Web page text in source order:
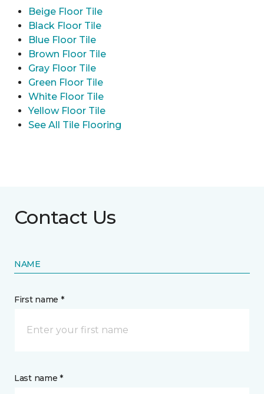
Beige Floor Tile
Black Floor Tile
Blue Floor Tile
Brown Floor Tile
Gray Floor Tile
Green Floor Tile
White Floor Tile
Yellow Floor Tile
See All Tile Flooring
Contact Us
NAME
First name *
Last name *